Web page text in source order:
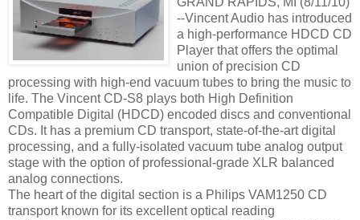
--Vincent Audio has introduced
a high-performance HDCD CD
Player that offers the optimal
union of precision CD
processing with high-end vacuum tubes to bring the music to
life. The Vincent CD-S8 plays both High Definition
Compatible Digital (HDCD) encoded discs and conventional
CDs. It has a premium CD transport, state-of-the-art digital
processing, and a fully-isolated vacuum tube analog output
stage with the option of professional-grade XLR balanced
analog connections.
The heart of the digital section is a Philips VAM1250 CD
transport known for its excellent optical reading